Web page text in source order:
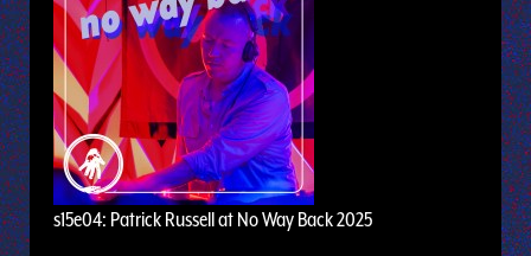
s15e04: Patrick Russell at No Way Back 2025